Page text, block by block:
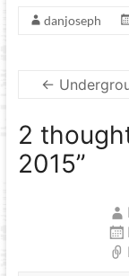
danjoseph
←
2
2015”